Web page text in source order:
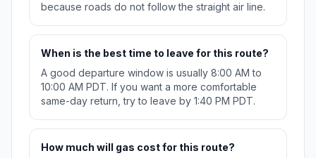
because roads do not follow the straight air line.
When is the best time to leave for this route?
A good departure window is usually 8:00 AM to
10:00 AM PDT. If you want a more comfortable
same-day return, try to leave by 1:40 PM PDT.
How much will gas cost for this route?